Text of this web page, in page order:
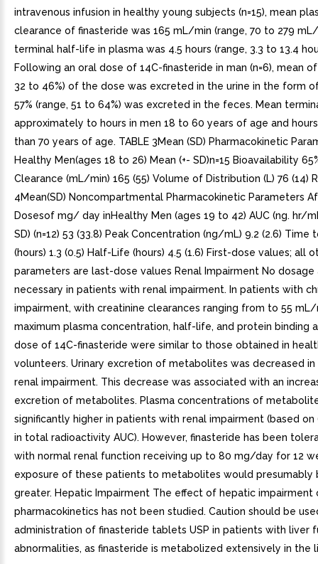
intravenous infusion in healthy young subjects (n=15), mean
clearance of finasteride was 165 mL/min (range, 70 to 279
terminal half-life in plasma was 4.5 hours (range, 3.3 to 13.4
Following an oral dose of 14C-finasteride in man (n=6), mean of
32 to 46%) of the dose was excreted in the urine in the form
57% (range, 51 to 64%) was excreted in the feces. Mean
approximately to hours in men 18 to 60 years of age and
than 70 years of age. TABLE 3Mean (SD) Pharmacokinetic
Healthy Men(ages 18 to 26) Mean (+- SD)n=15 Bioavailability
Clearance (mL/min) 165 (55) Volume of Distribution (L) 76 (14)
4Mean(SD) Noncompartmental Pharmacokinetic Parameters
Dosesof mg/ day inHealthy Men (ages 19 to 42) AUC (ng. hr/
SD) (n=12) 53 (33.8) Peak Concentration (ng/mL) 9.2 (2.6) Time
(hours) 1.3 (0.5) Half-Life (hours) 4.5 (1.6) First-dose values; all
parameters are last-dose values Renal Impairment No dosage
necessary in patients with renal impairment. In patients with
impairment, with creatinine clearances ranging from to 55 mL/
maximum plasma concentration, half-life, and protein binding
dose of 14C-finasteride were similar to those obtained in
volunteers. Urinary excretion of metabolites was decreased
renal impairment. This decrease was associated with an
excretion of metabolites. Plasma concentrations of
significantly higher in patients with renal impairment (based on
in total radioactivity AUC). However, finasteride has been
with normal renal function receiving up to 80 mg/day for 12
exposure of these patients to metabolites would presumably
greater. Hepatic Impairment The effect of hepatic impairment
pharmacokinetics has not been studied. Caution should be
administration of finasteride tablets USP in patients with liver
abnormalities, as finasteride is metabolized extensively in the